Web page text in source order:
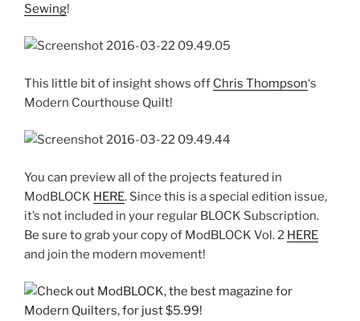
Sewing!
This little bit of insight shows off Chris Thompson‘s
Modern Courthouse Quilt!
You can preview all of the projects featured in
ModBLOCK HERE. Since this is a special edition issue,
it’s not included in your regular BLOCK Subscription.
Be sure to grab your copy of ModBLOCK Vol. 2 HERE
and join the modern movement!